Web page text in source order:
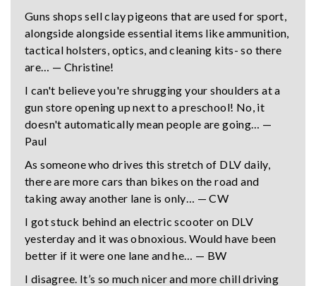
Guns shops sell clay pigeons that are used for sport,
alongside alongside essential items like ammunition,
tactical holsters, optics, and cleaning kits- so there
are… — Christine!
I can't believe you're shrugging your shoulders at a
gun store opening up next to a preschool! No, it
doesn't automatically mean people are going… —
Paul
As someone who drives this stretch of DLV daily,
there are more cars than bikes on the road and
taking away another lane is only… — CW
I got stuck behind an electric scooter on DLV
yesterday and it was obnoxious. Would have been
better if it were one lane and he… — BW
I disagree. It’s so much nicer and more chill driving